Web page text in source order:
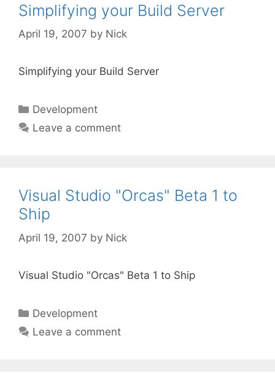
Simplifying your Build Server
April 19, 2007 by Nick
Simplifying your Build Server
Categories
Development
Leave a comment
Visual Studio "Orcas" Beta 1 to
Ship
April 19, 2007 by Nick
Visual Studio "Orcas" Beta 1 to Ship
Categories
Development
Leave a comment